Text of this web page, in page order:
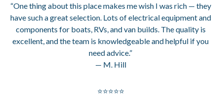
“One thing about this place makes me wish I was rich — they
have such a great selection. Lots of electrical equipment and
components for boats, RVs, and van builds. The quality is
excellent, and the team is knowledgeable and helpful if you
need advice.”
— M. Hill
⭐⭐⭐⭐⭐